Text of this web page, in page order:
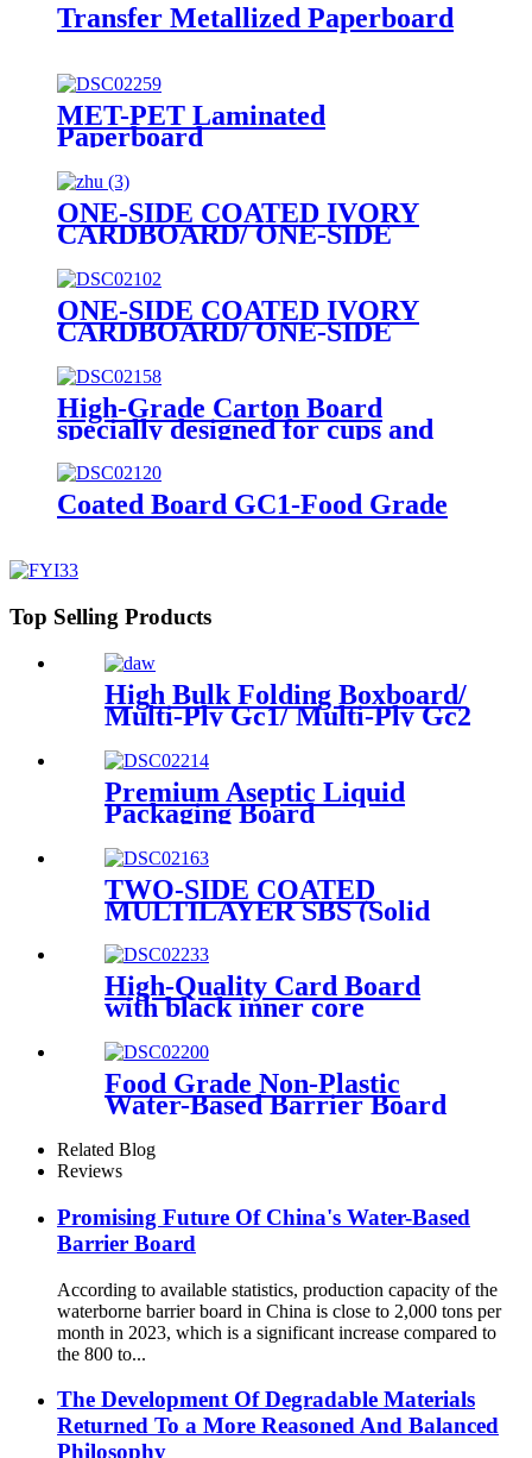
Transfer Metallized Paperboard
MET-PET Laminated
Paperboard
ONE-SIDE COATED IVORY
CARDBOARD/ ONE-SIDE
BOXBOARD/GC1
ONE-SIDE COATED IVORY
CARDBOARD/ ONE-SIDE
BOXBOARD/GC1
High-Grade Carton Board
specially designed for cups and
for demanding requirements on
printing
Coated Board GC1-Food Grade
Top Selling Products
High Bulk Folding Boxboard/
Multi-Ply Gc1/ Multi-Ply Gc2
available in rolls or sheets
Premium Aseptic Liquid
Packaging Board
TWO-SIDE COATED
MULTILAYER SBS (Solid
Bleached Sulphate) BOARD/
GZ1/ GZ2
High-Quality Card Board
with black inner core
premium poker cards
Food Grade Non-Plastic
Water-Based Barrier Board
Related Blog
Reviews
Promising Future Of China's Water-Based
Barrier Board
According to available statistics, production capacity of the
waterborne barrier board in China is close to 2,000 tons per
month in 2023, which is a significant increase compared to
the 800 to...
The Development Of Degradable Materials
Returned To a More Reasoned And Balanced
Philosophy